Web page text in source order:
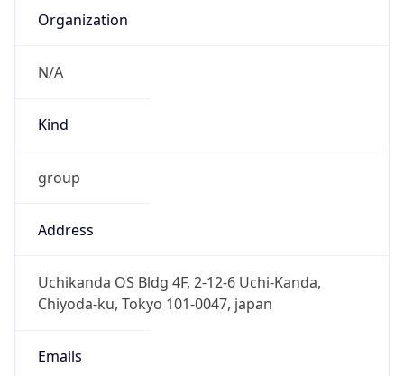
Organization
N/A
Kind
group
Address
Uchikanda OS Bldg 4F, 2-12-6 Uchi-Kanda,
Chiyoda-ku, Tokyo 101-0047, japan
Emails